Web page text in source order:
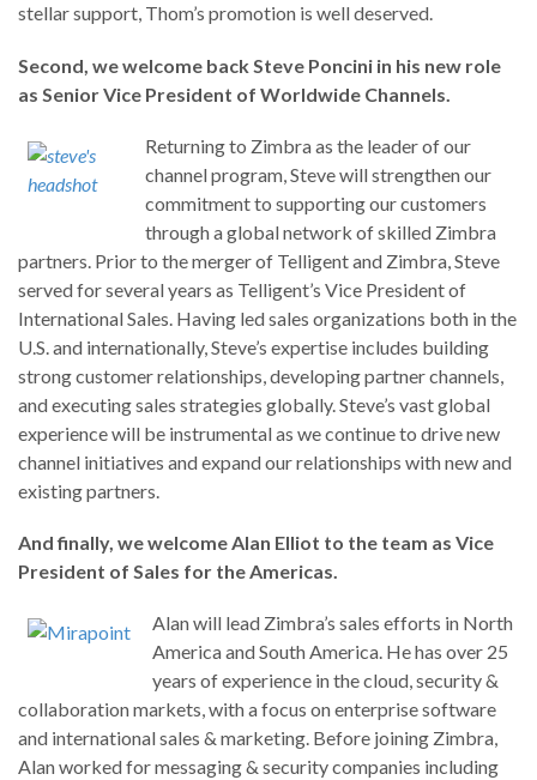
stellar support, Thom’s promotion is well deserved.
Second, we welcome back Steve Poncini in his new role
as Senior Vice President of Worldwide Channels.
Returning to Zimbra as the leader of our
channel program, Steve will strengthen our
commitment to supporting our customers
through a global network of skilled Zimbra
partners. Prior to the merger of Telligent and Zimbra, Steve
served for several years as Telligent’s Vice President of
International Sales. Having led sales organizations both in the
U.S. and internationally, Steve’s expertise includes building
strong customer relationships, developing partner channels,
and executing sales strategies globally. Steve’s vast global
experience will be instrumental as we continue to drive new
channel initiatives and expand our relationships with new and
existing partners.
And finally, we welcome Alan Elliot to the team as Vice
President of Sales for the Americas.
Alan will lead Zimbra’s sales efforts in North
America and South America. He has over 25
years of experience in the cloud, security &
collaboration markets, with a focus on enterprise software
and international sales & marketing. Before joining Zimbra,
Alan worked for messaging & security companies including